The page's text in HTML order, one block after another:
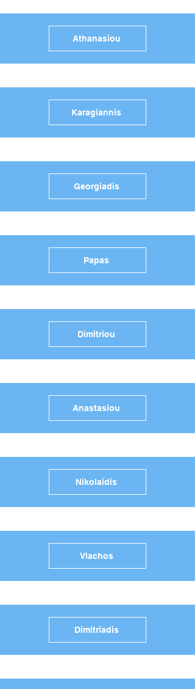
Athanasiou
Karagiannis
Georgiadis
Papas
Dimitriou
Anastasiou
Nikolaidis
Vlachos
Dimitriadis